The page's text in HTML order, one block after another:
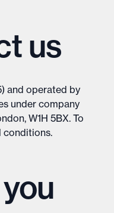
us
and operated by
under company
W1H 5BX. To
conditions.